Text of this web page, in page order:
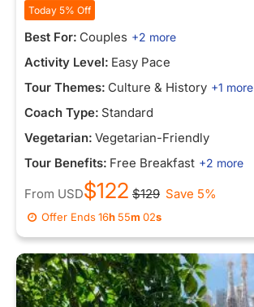
Today 5% Off
Best For: Couples +2 more
Activity Level: Easy Pace
Tour Themes: Culture & History +1 more
Coach Type: Standard
Vegetarian: Vegetarian-Friendly
Tour Benefits: Free Breakfast +2 more
From USD$122 $129 Save 5%
Offer Ends16h 55m02s